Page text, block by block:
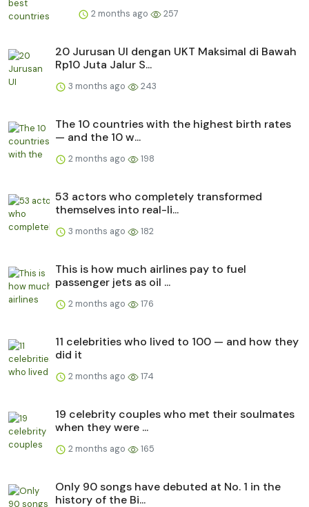
2 months ago 257
20 Jurusan UI dengan UKT Maksimal di Bawah
Rp10 Juta Jalur S...
3 months ago 243
The 10 countries with the highest birth rates
— and the 10 w...
2 months ago 198
53 actors who completely transformed
themselves into real-li...
3 months ago 182
This is how much airlines pay to fuel
passenger jets as oil ...
2 months ago 176
11 celebrities who lived to 100 — and how they
did it
2 months ago 174
19 celebrity couples who met their soulmates
when they were ...
2 months ago 165
Only 90 songs have debuted at No. 1 in the
history of the Bi...